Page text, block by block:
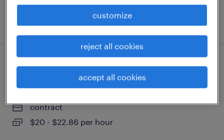
scientist i
melrose park, illinois
contract
$20 - $22.86 per hour
customize
reject all cookies
accept all cookies